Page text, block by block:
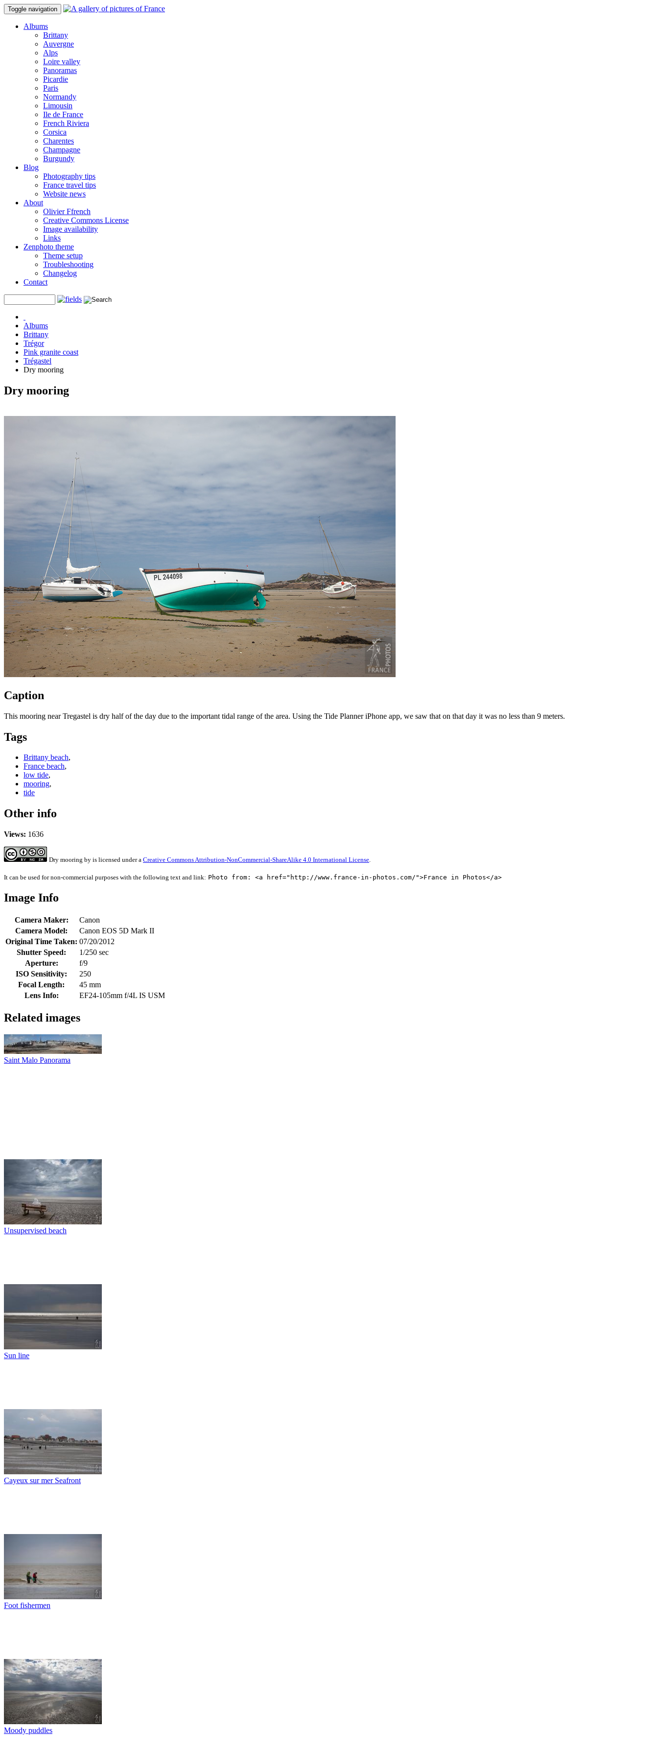
Toggle navigation
Albums
Brittany
Auvergne
Alps
Loire valley
Panoramas
Picardie
Paris
Normandy
Limousin
Ile de France
French Riviera
Corsica
Charentes
Champagne
Burgundy
Blog
Photography tips
France travel tips
Website news
About
Olivier Ffrench
Creative Commons License
Image availability
Links
Zenphoto theme
Theme setup
Troubleshooting
Changelog
Contact
Albums
Brittany
Trégor
Pink granite coast
Trégastel
Dry mooring
Dry mooring
Caption
This mooring near Tregastel is dry half of the day due to the important tidal range of the area. Using the Tide Planner iPhone app, we saw that on that day it was no less than 9 meters.
Tags
Brittany beach,
France beach,
low tide,
mooring,
tide
Other info
Views: 1636
Dry mooring by is licensed under a Creative Commons Attribution-NonCommercial-ShareAlike 4.0 International License.
It can be used for non-commercial purposes with the following text and link: Photo from: <a href="http://www.france-in-photos.com/">France in Photos</a>
Image Info
Camera Maker:
Canon
Camera Model:
Canon EOS 5D Mark II
Original Time Taken: 07/20/2012
Shutter Speed:
1/250 sec
Aperture:
f/9
ISO Sensitivity:
250
Focal Length:
45 mm
Lens Info:
EF24-105mm f/4L IS USM
Related images
Saint Malo Panorama
Unsupervised beach
Sun line
Cayeux sur mer Seafront
Foot fishermen
Moody puddles